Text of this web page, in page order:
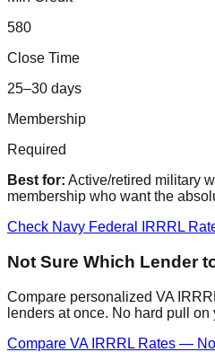
580
Close Time
25–30 days
Membership
Required
Best for: Active/retired military
membership who want the
Check Navy Federal IRRRL
Not Sure Which Lender
Compare personalized VA
lenders at once. No hard pull
Compare VA IRRRL Rates —